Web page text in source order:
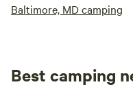
Baltimore, MD camping
Best camping